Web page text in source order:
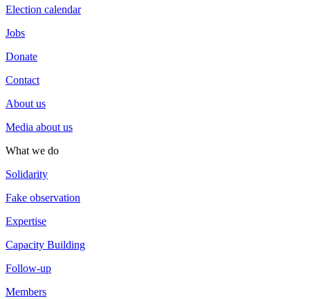
Election calendar
Jobs
Donate
Contact
About us
Media about us
What we do
Solidarity
Fake observation
Expertise
Capacity Building
Follow-up
Members